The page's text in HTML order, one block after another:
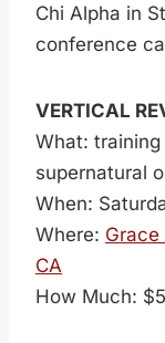
Chi Alpha in
conference
VERTICAL
What:
supernatural
When:
Where:
CA
How Much: $5